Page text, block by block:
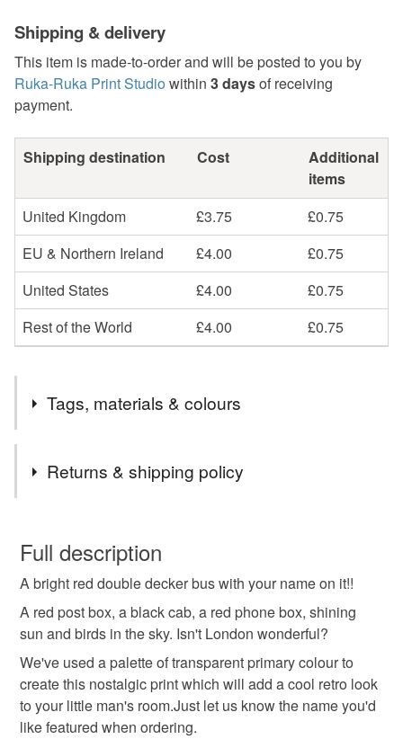
Shipping & delivery
This item is made-to-order and will be posted to you by
Ruka-Ruka Print Studio within 3 daysof receiving
payment.
Shipping destination Cost
Additional
items
United Kingdom
£3.75
£0.75
EU & Northern Ireland
£4.00
£0.75
United States
£4.00
£0.75
Rest of the World
£4.00 £0.75
Tags, materials & colours
Colours
Yellow Dark Blue Orange Blue Red
Returns & shipping policy
faulty.
Please note that if your order is being posted outside
mainland UK, you (or the recipient) may have to pay
customs or VAT charges and a handling fee. The seller is
not responsible for any charges or fees that may incur.
Read the Folksy Returns Policy.
Full description
A bright red double decker bus with your name on it!!
A red post box, a black cab, a red phone box, shining
sun and birds in the sky. Isn't London wonderful?
We've used a palette of transparent primary colour to
create this nostalgic print which will add a cool retro look
to your little man's room.Just let us know the name you'd
like featured when ordering.